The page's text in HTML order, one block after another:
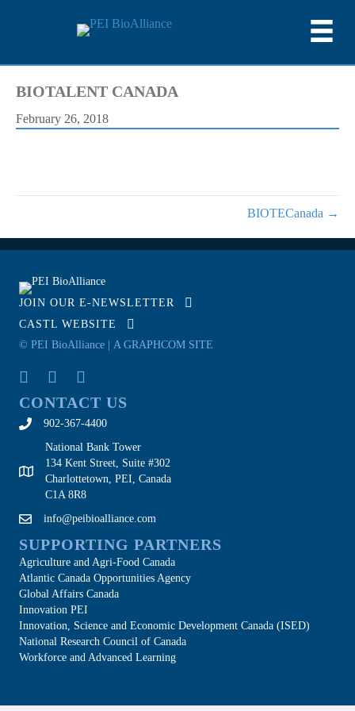
BIOTALENT CANADA
February 26, 2018
BIOTECanada →
JOIN OUR E-NEWSLETTER
CASTL WEBSITE
© PEI BioAlliance | A GRAPHCOM SITE
CONTACT US
902-367-4400
National Bank Tower
134 Kent Street, Suite #302
Charlottetown, PEI, Canada
C1A 8R8
info@peibioalliance.com
SUPPORTING PARTNERS
Agriculture and Agri-Food Canada
Atlantic Canada Opportunities Agency
Global Affairs Canada
Innovation PEI
Innovation, Science and Economic Development Canada (ISED)
National Research Council of Canada
Workforce and Advanced Learning